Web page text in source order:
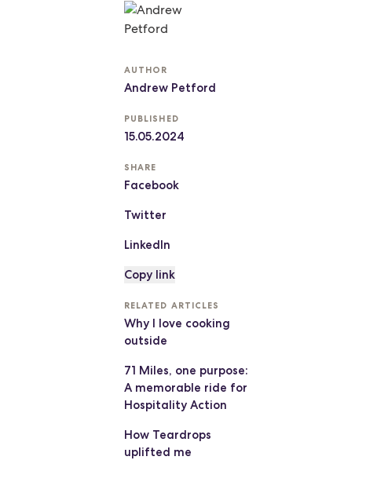
AUTHOR
Andrew Petford
PUBLISHED
15.05.2024
SHARE
Facebook
Twitter
LinkedIn
Copy link
RELATED ARTICLES
Why I love cooking
outside
71 Miles, one purpose:
A memorable ride for
Hospitality Action
How Teardrops
uplifted me